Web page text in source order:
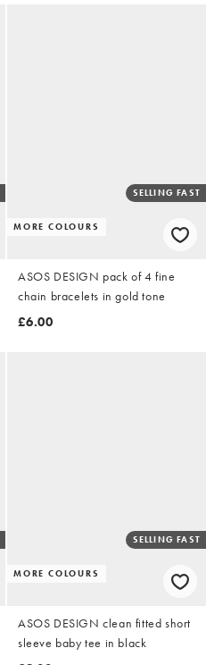
MORE COLOURS
SELLING FAST
ASOS DESIGN pack of 4 fine
chain bracelets in gold tone
£6.00
MORE COLOURS
SELLING FAST
ASOS DESIGN clean fitted short
sleeve baby tee in black